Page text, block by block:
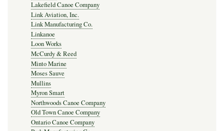
Lakefield Canoe Company
Link Aviation, Inc.
Link Manufacturing Co.
Linkanoe
Loon Works
McCurdy & Reed
Minto Marine
Moses Sauve
Mullins
Myron Smart
Northwoods Canoe Company
Old Town Canoe Company
Ontario Canoe Company